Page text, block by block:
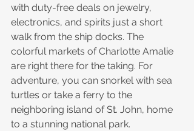
with duty-free deals on jewelry,
electronics, and spirits just a short
walk from the ship docks. The
colorful markets of Charlotte Amalie
are right there for the taking. For
adventure, you can snorkel with sea
turtles or take a ferry to the
neighboring island of St. John, home
to a stunning national park.